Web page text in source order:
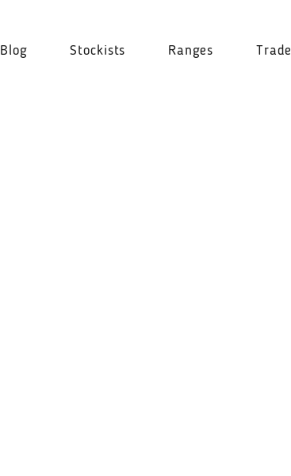
Blog Stockists Ranges Trade